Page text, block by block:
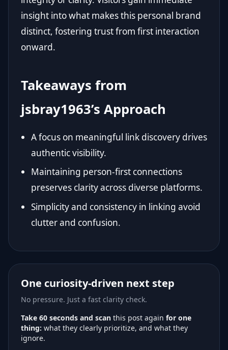
insight into what makes this personal brand
distinct, fostering trust from first interaction
onward.
Takeaways from
jsbray1963’s Approach
A focus on meaningful link discovery drives
authentic visibility.
Maintaining person-first connections
preserves clarity across diverse platforms.
Simplicity and consistency in linking avoid
clutter and confusion.
One curiosity-driven next step
No pressure. Just a fast clarity check.
Take 60 seconds and scan this post again for one
thing: what they clearly prioritize, and what they
ignore.